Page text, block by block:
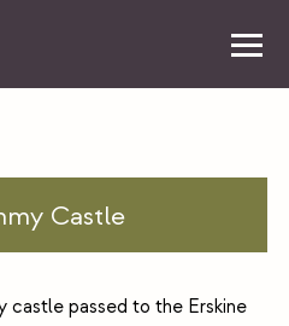
Castle
castle passed to the Erskine